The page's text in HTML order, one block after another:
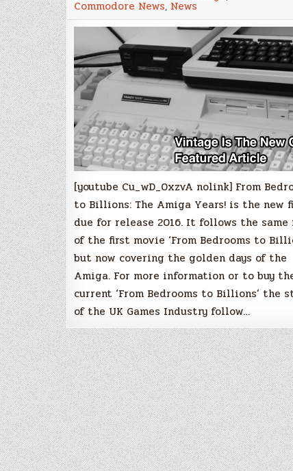
Billions:
The
Amiga
Years!'
official
trailer
has
been
released
Commodore News, News
[youtube Cu_wD_0xzvA nolink] From
to Billions: The Amiga Years! is the new
due for release 2016. It follows the same
of the first movie ‘From Bedrooms to
but now covering the golden days of the
Amiga. For more information or to buy
current ‘From Bedrooms to Billions’ the
of the UK Games Industry follow…